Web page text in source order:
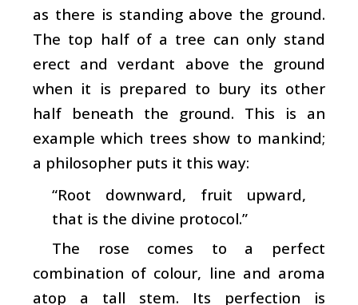
as there is standing above the ground.
The top half of a tree can only stand
erect and verdant above the ground
when it is prepared to bury its other
half beneath the ground. This is an
example which trees show to mankind;
a philosopher puts it this way:
“Root downward, fruit upward,
that is the divine protocol.”
The rose comes to a perfect
combination of colour, line and aroma
atop a tall stem. Its perfection is